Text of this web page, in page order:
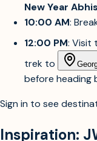
New Year
10:00 AM:
12:00 PM: Visit
trek to
before heading
Sign in to see
Inspiration: